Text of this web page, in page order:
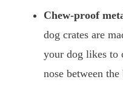
Chew-proof
dog crates are
your dog likes to
nose between